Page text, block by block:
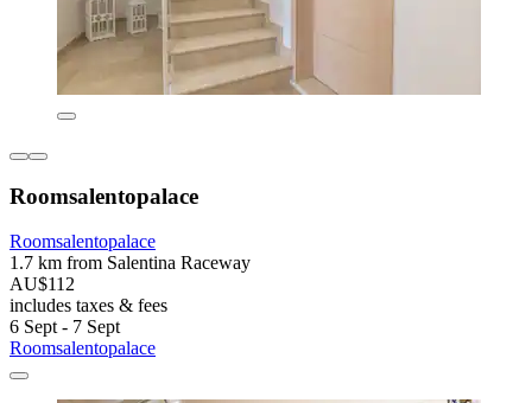
Roomsalentopalace
Roomsalentopalace
1.7 km from Salentina Raceway
AU$112
includes taxes & fees
6 Sept - 7 Sept
Roomsalentopalace